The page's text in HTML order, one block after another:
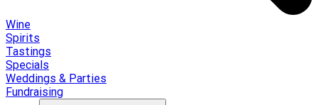
Wine
Spirits
Tastings
Specials
Weddings & Parties
Fundraising